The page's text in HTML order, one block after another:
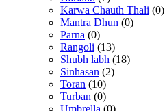
Karwa Chauth Thali (0)
Mantra Dhun (0)
Parna (0)
Rangoli (13)
Shubh labh (18)
Sinhasan (2)
Toran (10)
Turban (0)
Umbrella (0)